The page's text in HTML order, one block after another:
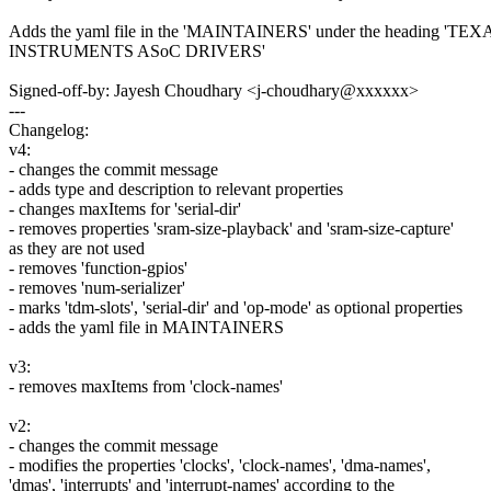
Adds the yaml file in the 'MAINTAINERS' under the heading
INSTRUMENTS ASoC DRIVERS'
Signed-off-by: Jayesh Choudhary <j-choudhary@xxxxxx>
---
Changelog:
v4:
- changes the commit message
- adds type and description to relevant properties
- changes maxItems for 'serial-dir'
- removes properties 'sram-size-playback' and 'sram-size-capture'
as they are not used
- removes 'function-gpios'
- removes 'num-serializer'
- marks 'tdm-slots', 'serial-dir' and 'op-mode' as optional properties
- adds the yaml file in MAINTAINERS
v3:
- removes maxItems from 'clock-names'
v2:
- changes the commit message
- modifies the properties 'clocks', 'clock-names', 'dma-names',
'dmas', 'interrupts' and 'interrupt-names' according to the